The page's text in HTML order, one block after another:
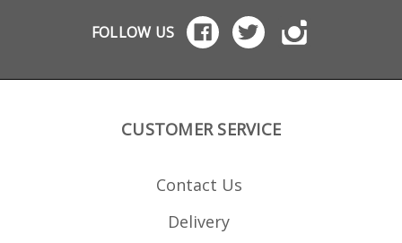
FOLLOW US
CUSTOMER SERVICE
Contact Us
Delivery